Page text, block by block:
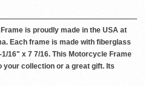
is proudly made in the USA at
Each frame is made with fiberglass
16" x 7 7/16. This Motorcycle Frame
your collection or a great gift. Its